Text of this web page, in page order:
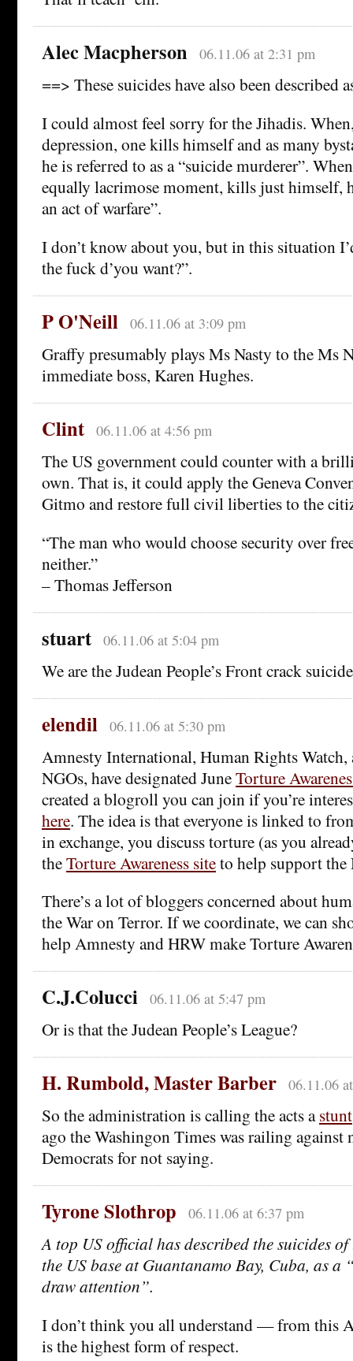
Alec Macpherson 06.11.06 at 2:31 pm
==> These suicides have also been described
I could almost feel sorry for the Jihadis.
depression, one kills himself and as many
he is referred to as a “suicide murderer”.
equally lacrimose moment, kills just himself,
an act of warfare”.
I don’t know about you, but in this situation
the fuck d’you want?”.
P O'Neill 06.11.06 at 3:09 pm
Graffy presumably plays Ms Nasty to the Ms
immediate boss, Karen Hughes.
Clint 06.11.06 at 4:56 pm
The US government could counter with a
own. That is, it could apply the Geneva
Gitmo and restore full civil liberties to the
“The man who would choose security over
neither.”
– Thomas Jefferson
stuart 06.11.06 at 5:04 pm
We are the Judean People’s Front crack
elendil 06.11.06 at 5:30 pm
Amnesty International, Human Rights Watch,
NGOs, have designated JuneTorture
created a blogroll you can join if you’re
here. The idea is that everyone is linked to
in exchange, you discuss torture (as you
theTorture Awareness siteto help support the
There’s a lot of bloggers concerned about
the War on Terror. If we coordinate, we can
help Amnesty and HRW make Torture
C.J.Colucci 06.11.06 at 5:47 pm
Or is that the Judean People’s League?
H. Rumbold, Master Barber 06.11.06
So the administration is calling the acts astunt
ago the Washingon Times was railing against
Democrats for not saying.
Tyrone Slothrop 06.11.06 at 6:37 pm
A top US official has described the suicides of
the US base at Guantanamo Bay, Cuba, as a
draw attention”.
I don’t think you all understand — from this
is the highest form of respect.